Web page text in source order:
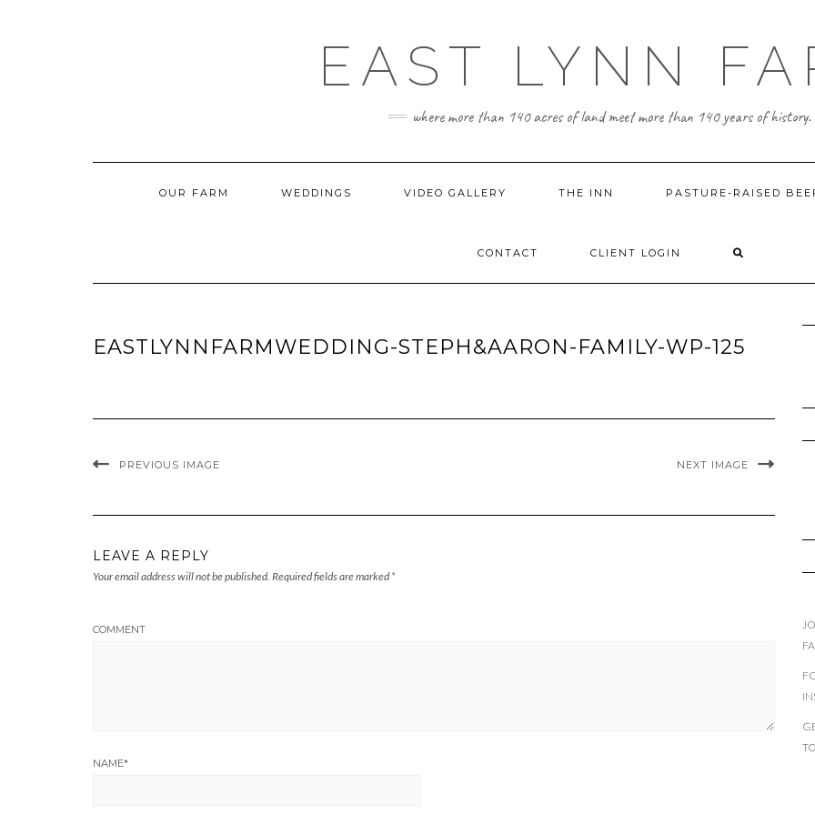
EAST LYNN
where more than 140 acres of land meet more than 140 years of history.
OUR FARM WEDDINGS VIDEO GALLERY THE INN PASTURE-RAISED
CONTACT CLIENT LOGIN
EASTLYNNFARMWEDDING-STEPH&AARON-FAMILY-WP-125
PREVIOUS IMAGE NEXT IMAGE
LEAVE A REPLY
Your email address will not be published. Required fields are marked *
COMMENT
NAME*